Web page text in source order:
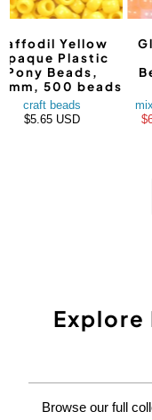
Yellow
Plastic
Pony Beads,
500 beads
craft beads
$5.65 USD
Explore
Browse our full